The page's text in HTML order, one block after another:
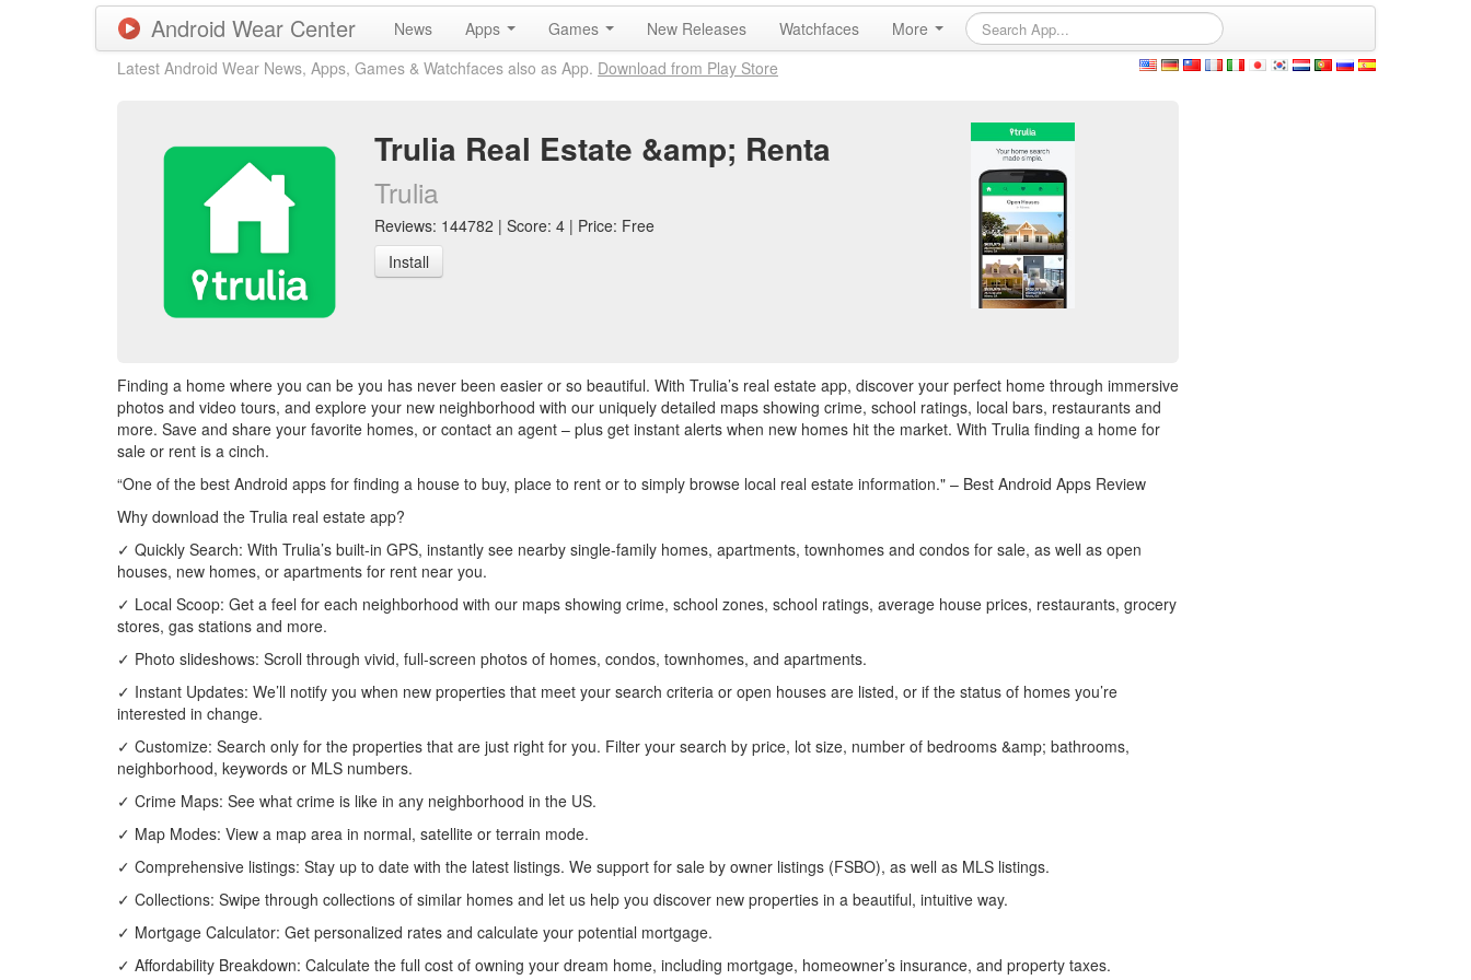
Android Wear Center News Apps Games New Releases Watchfaces
More
Latest Android Wear News, Apps, Games & Watchfaces also as App. Download from Play Store
Trulia Real Estate &amp; Renta
Trulia
Reviews: 144782 | Score: 4 | Price: Free
Install
Finding a home where you can be you has never been easier or so beautiful. With Trulia’s real estate app, discover your perfect home through immersive
photos and video tours, and explore your new neighborhood with our uniquely detailed maps showing crime, school ratings, local bars, restaurants and
more. Save and share your favorite homes, or contact an agent – plus get instant alerts when new homes hit the market. With Trulia finding a home for
sale or rent is a cinch.
“One of the best Android apps for finding a house to buy, place to rent or to simply browse local real estate information." – Best Android Apps Review
Why download the Trulia real estate app?
✓ Quickly Search: With Trulia’s built-in GPS, instantly see nearby single-family homes, apartments, townhomes and condos for sale, as well as open
houses, new homes, or apartments for rent near you.
✓ Local Scoop: Get a feel for each neighborhood with our maps showing crime, school zones, school ratings, average house prices, restaurants, grocery
stores, gas stations and more.
✓ Photo slideshows: Scroll through vivid, full-screen photos of homes, condos, townhomes, and apartments.
✓ Instant Updates: We’ll notify you when new properties that meet your search criteria or open houses are listed, or if the status of homes you’re
interested in change.
✓ Customize: Search only for the properties that are just right for you. Filter your search by price, lot size, number of bedrooms &amp; bathrooms,
neighborhood, keywords or MLS numbers.
✓ Crime Maps: See what crime is like in any neighborhood in the US.
✓ Map Modes: View a map area in normal, satellite or terrain mode.
✓ Comprehensive listings: Stay up to date with the latest listings. We support for sale by owner listings (FSBO), as well as MLS listings.
✓ Collections: Swipe through collections of similar homes and let us help you discover new properties in a beautiful, intuitive way.
✓ Mortgage Calculator: Get personalized rates and calculate your potential mortgage.
✓ Affordability Breakdown: Calculate the full cost of owning your dream home, including mortgage, homeowner’s insurance, and property taxes.